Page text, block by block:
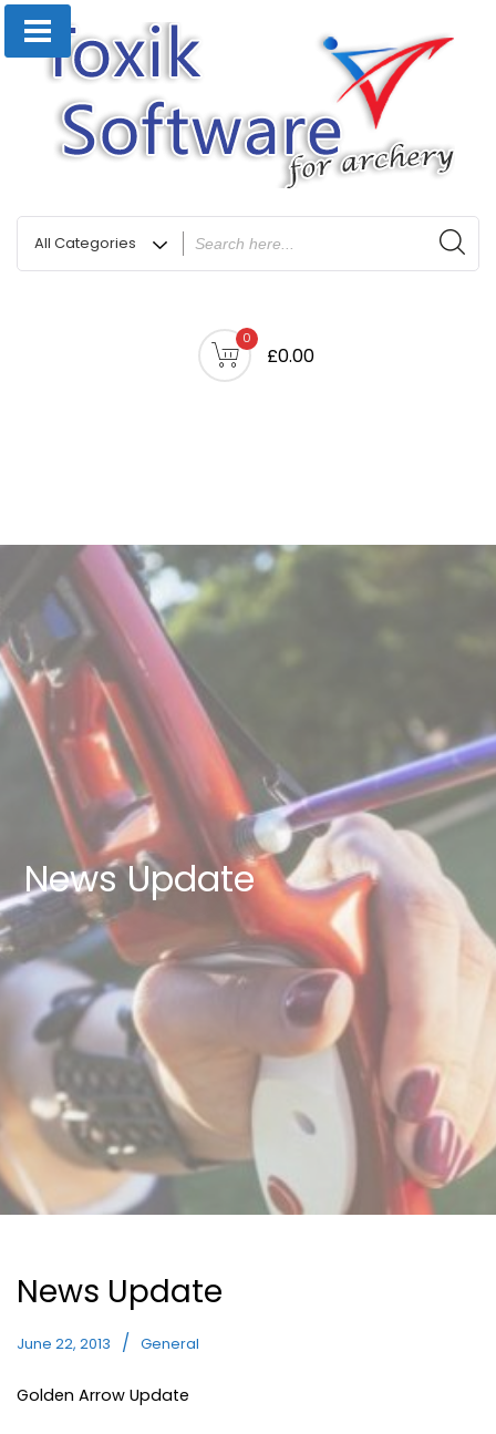
0
£0.00
News Update
News Update
June 22, 2013 General
Golden Arrow Update